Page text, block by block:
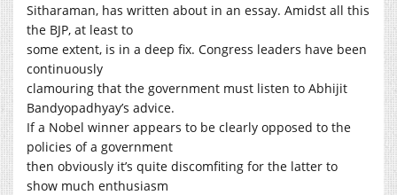
Sitharaman, has written about in an essay. Amidst all this
the BJP, at least to
some extent, is in a deep fix. Congress leaders have been
continuously
clamouring that the government must listen to Abhijit
Bandyopadhyay’s advice.
If a Nobel winner appears to be clearly opposed to the
policies of a government
then obviously it’s quite discomfiting for the latter to
show much enthusiasm